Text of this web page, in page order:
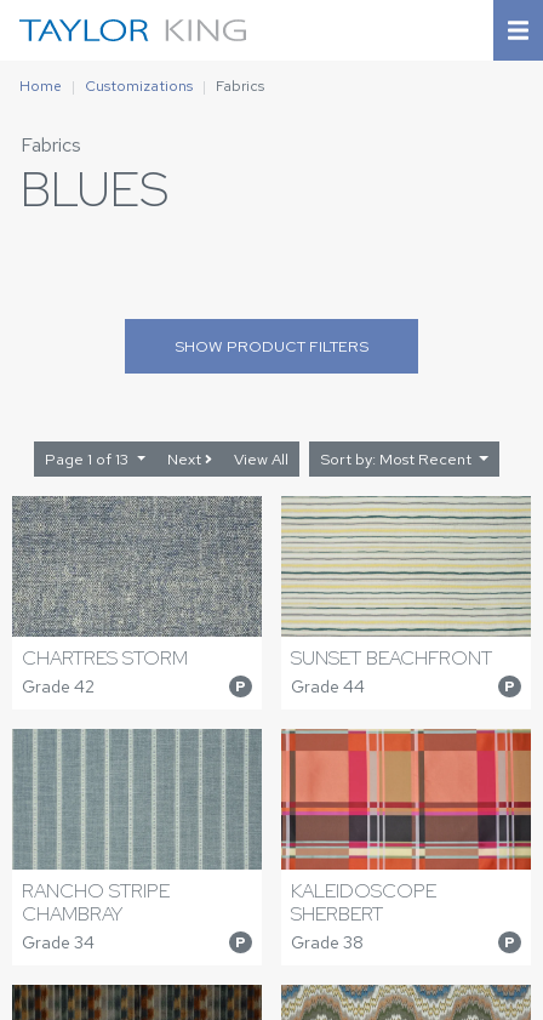
Home Customizations Fabrics
Fabrics
BLUES
SHOW PRODUCT FILTERS
Page 1 of 13 Next View All Sort by: Most Recent
CHARTRES STORM
Grade 42 P
SUNSET BEACHFRONT
Grade 44 P
RANCHO STRIPE
CHAMBRAY
Grade 34 P
KALEIDOSCOPE
SHERBERT
Grade 38 P